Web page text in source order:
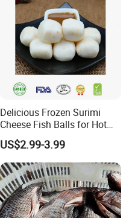
Delicious Frozen Surimi
Cheese Fish Balls for Hot
Pots
US$2.99-3.99